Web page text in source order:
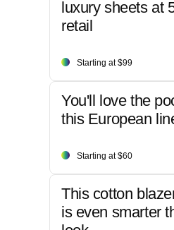
luxury sheets at
retail
Starting at $99
You'll love the
this European
Starting at $60
This cotton
is even smarter